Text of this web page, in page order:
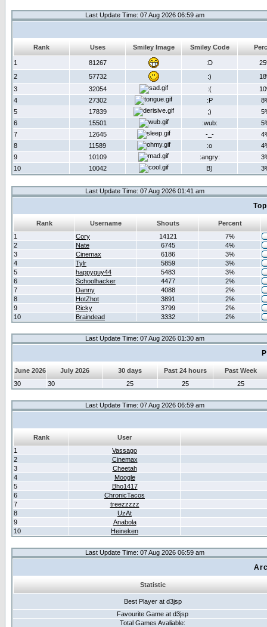
Last Update Time: 07 Aug 2026 06:59 am
Rank Uses Smiley Image Smiley Code
1 81267 :D
2
57732 :)
3
32054 :(
4
27302 :P
5
17839 ;)
6
15501 :wub:
7
12645 -_-
8
11589 :o
9
10109 :angry:
10
10042 B)
Last Update Time: 07 Aug 2026 01:41 am
Rank Username Shouts
Percent
1
Cory 14121
7%
2
Nate 6745
4%
3
Cinemax 6186
3%
4
Tylr 5859
3%
5
happyguy44 5483
3%
6
Schoolhacker 4477
2%
7
Danny 4088
2%
8
HotZhot 3891
2%
9
Ricky 3799
2%
10
Braindead 3332 2%
Last Update Time: 07 Aug 2026 01:30 am
June 2026 July 2026 30 days Past 24 hours
Past Week
30
30 25 25 25
Last Update Time: 07 Aug 2026 06:59 am
Rank
User
1
Vassago
2
Cinemax
3
Cheetah
4
Moogle
5
Bho1417
6
ChronicTacos
7
treezzzzz
8
UzAt
9
Anabola
10
Heineken
Last Update Time: 07 Aug 2026 06:59 am
Statistic
Best Player at d3jsp
Favourite Game at d3jsp
Total Games Avaliable: